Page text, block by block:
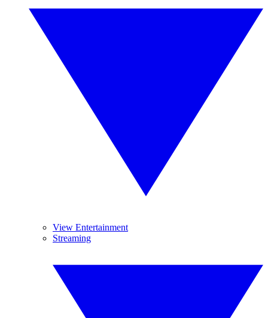
View Entertainment
Streaming